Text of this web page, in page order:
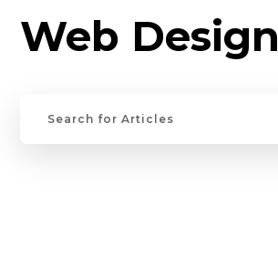
Web Design